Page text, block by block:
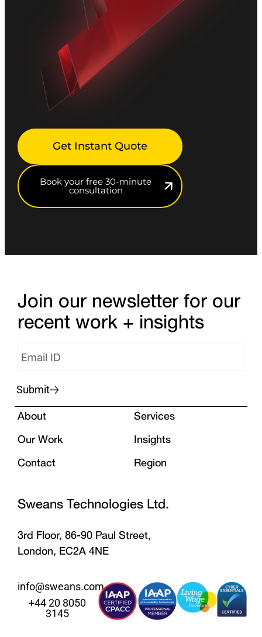
Get Instant Quote
Book your free 30-minute
consultation
Join our newsletter for our
recent work + insights
Submit
About
Services
Our Work
Insights
Contact
Region
Sweans Technologies Ltd.
3rd Floor, 86-90 Paul Street,
London, EC2A 4NE
info@sweans.com
+44 20 8050
3145